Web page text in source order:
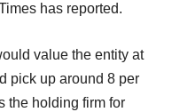
has reported.
value the entity at
pick up around 8 per
the holding firm for